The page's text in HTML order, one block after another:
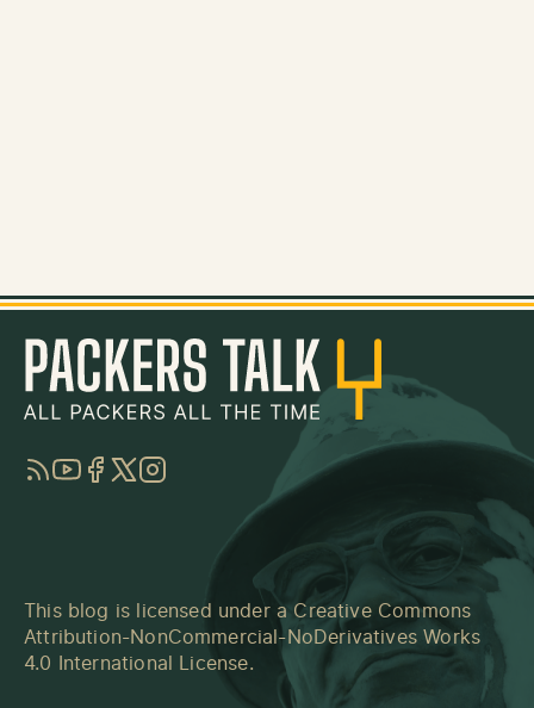
RSSYouTube
Facebook
TwitterInstagram
This blog is licensed under a Creative Commons
Attribution-NonCommercial-NoDerivatives Works
4.0 International License.